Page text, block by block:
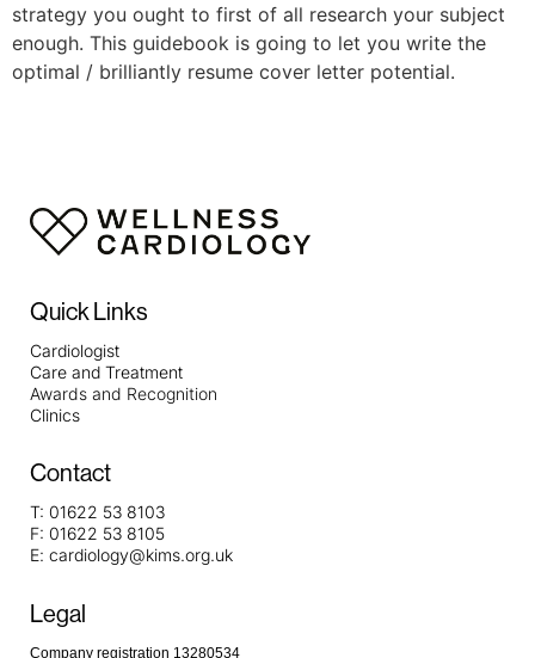
strategy you ought to first of all research your subject
enough. This guidebook is going to let you write the
optimal / brilliantly resume cover letter potential.
Quick Links
Cardiologist
Care and Treatment
Awards and Recognition
Clinics
Contact
T: 01622 53 8103
F: 01622 53 8105
E: cardiology@kims.org.uk
Legal
Company registration 13280534